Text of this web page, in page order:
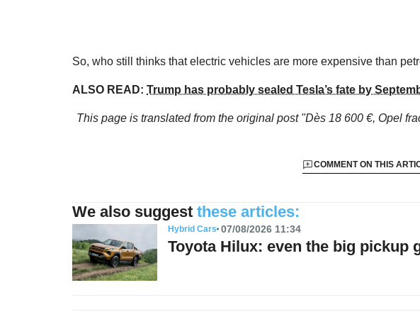
So, who still thinks that electric vehicles are more expensive than
ALSO READ: Trump has probably sealed Tesla’s fate by
This page is translated from the original post "Dès 18 600 €, Opel
COMMENT ON THIS
We also suggest these articles:
Hybrid Cars 07/08/2026 11:34
Toyota Hilux: even the big pickup